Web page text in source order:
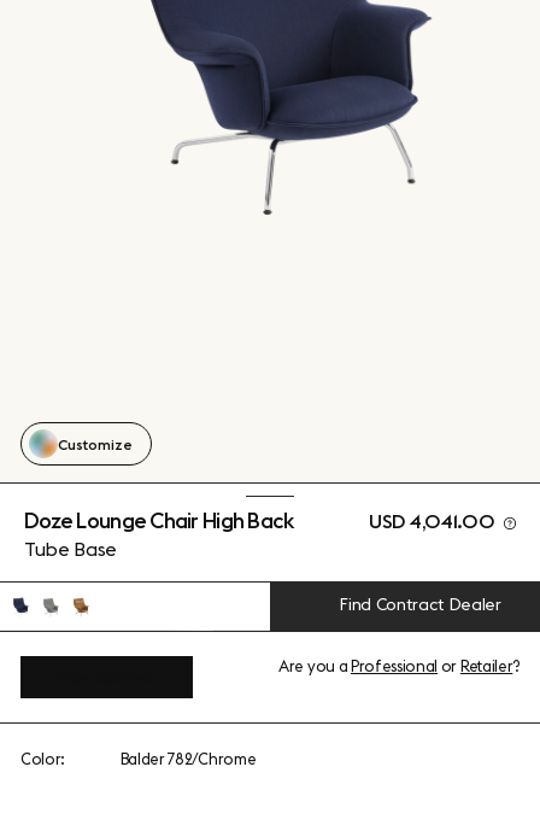
Doze Lounge Chair High Back
Tube Base
USD 4,041.00
Find Contract Dealer
Customize
Are you aProfessional orRetailer?
Color: Balder 782/Chrome